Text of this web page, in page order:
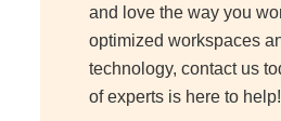
and love the way you
optimized workspaces
technology, contact us
of experts is here to help!